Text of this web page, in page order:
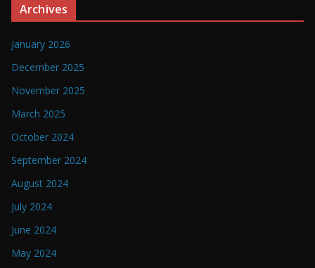
Archives
January 2026
December 2025
November 2025
March 2025
October 2024
September 2024
August 2024
July 2024
June 2024
May 2024